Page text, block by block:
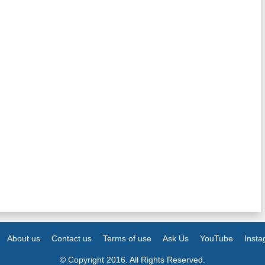
About us Contact us Terms of use Ask Us YouTube
© Copyright 2016. All Rights Reserved.